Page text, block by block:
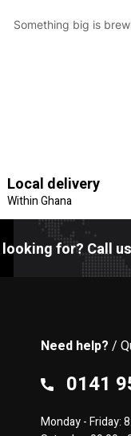
Something big is
Local delivery
Within Ghana
looking for? Call
Need help? /
0141
Monday - Friday: